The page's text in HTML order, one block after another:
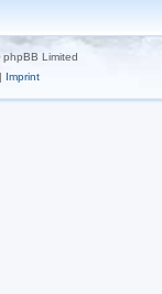
Limited
Imprint